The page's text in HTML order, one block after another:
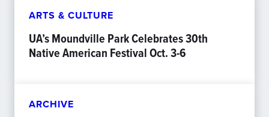
ARTS & CULTURE
UA’s Moundville Park Celebrates 30th
Native American Festival Oct. 3-6
ARCHIVE